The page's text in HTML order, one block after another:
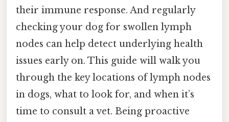
their immune response. And regularly
checking your dog for swollen lymph
nodes can help detect underlying health
issues early on. This guide will walk you
through the key locations of lymph nodes
in dogs, what to look for, and when it’s
time to consult a vet. Being proactive